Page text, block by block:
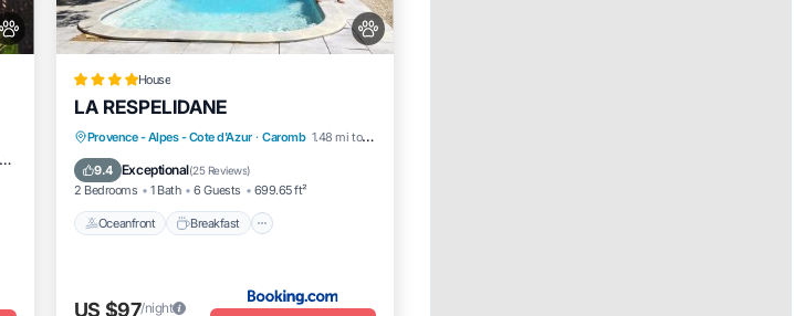
House
LA RESPELIDANE
Provence - Alpes - Cote d'Azur · Caromb 1.48 mi to center
9.4 Exceptional(25 Reviews)
2 Bedrooms 1 Bath 6 Guests 699.65 ft²
Oceanfront Breakfast
Oceanfront
Breakfast
EV Charge Station
Parking
US $97/night